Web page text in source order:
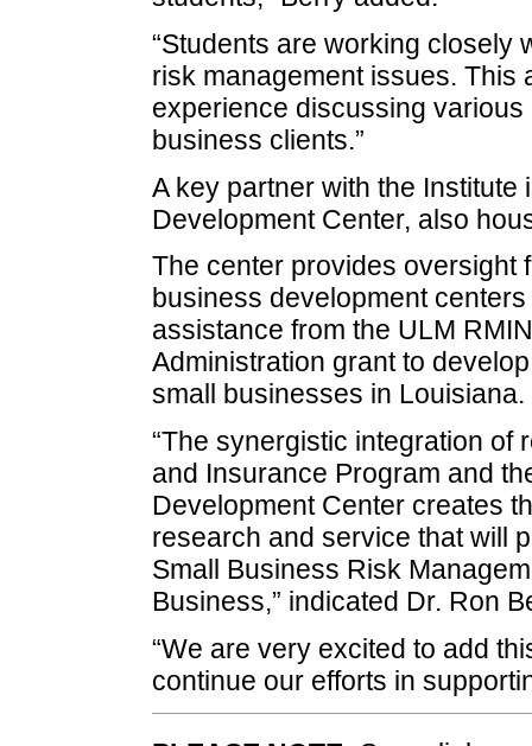
“Students are working closely
risk management issues. This
experience discussing
business clients.”
A key partner with the
Development Center, also
The center provides oversight
business development
assistance from the ULM
Administration grant to
small businesses in Louisiana.
“The synergistic integration of
and Insurance Program and
Development Center creates
research and service that will
Small Business Risk
Business,” indicated Dr. Ron
“We are very excited to add
continue our efforts in